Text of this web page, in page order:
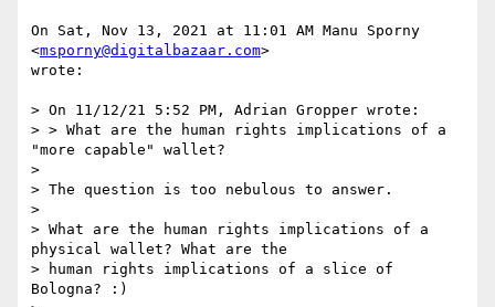
On Sat, Nov 13, 2021 at 11:01 AM Manu Sporny
<msporny@digitalbazaar.com>
wrote:
> On 11/12/21 5:52 PM, Adrian Gropper wrote:
> > What are the human rights implications of a
"more capable" wallet?
>
> The question is too nebulous to answer.
>
> What are the human rights implications of a
physical wallet? What are the
> human rights implications of a slice of
Bologna? :)